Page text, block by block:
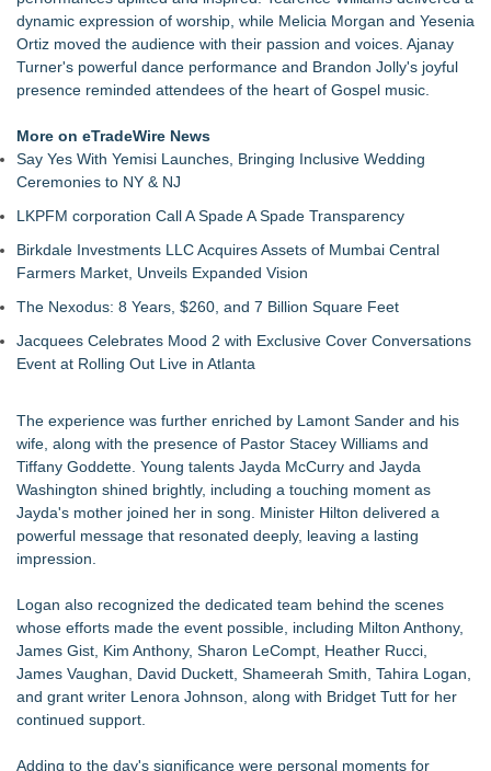
Innovation to Everyday Gift Wrapping
Central Florida Bonding Publishes their Newest Guide in
Response to Growing Demand
Plaza Mexico Presents 'Jueves de Loteria'
dynamic expression of worship, while Melicia Morgan and Yesenia
Ortiz moved the audience with their passion and voices. Ajanay
Turner's powerful dance performance and Brandon Jolly's joyful
presence reminded attendees of the heart of Gospel music.
More on eTradeWire News
Say Yes With Yemisi Launches, Bringing Inclusive Wedding
Ceremonies to NY & NJ
LKPFM corporation Call A Spade A Spade Transparency
Birkdale Investments LLC Acquires Assets of Mumbai Central
Farmers Market, Unveils Expanded Vision
The Nexodus: 8 Years, $260, and 7 Billion Square Feet
Jacquees Celebrates Mood 2 with Exclusive Cover Conversations
Event at Rolling Out Live in Atlanta
The experience was further enriched by Lamont Sander and his
wife, along with the presence of Pastor Stacey Williams and
Tiffany Goddette. Young talents Jayda McCurry and Jayda
Washington shined brightly, including a touching moment as
Jayda's mother joined her in song. Minister Hilton delivered a
powerful message that resonated deeply, leaving a lasting
impression.
Logan also recognized the dedicated team behind the scenes
whose efforts made the event possible, including Milton Anthony,
James Gist, Kim Anthony, Sharon LeCompt, Heather Rucci,
James Vaughan, David Duckett, Shameerah Smith, Tahira Logan,
and grant writer Lenora Johnson, along with Bridget Tutt for her
continued support.
Adding to the day's significance were personal moments for